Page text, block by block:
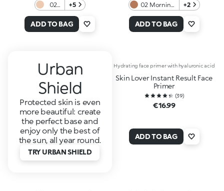
02
Sand
+5
ADD TO BAG
02 Morning
Brew
Cappuccino
+2
ADD TO BAG
Urban
Shield
Protected skin is even
more beautiful: create
the perfect base and
enjoy only the best of
the sun, all year round.
TRY URBAN SHIELD
Hydrating face primer with hyaluronic acid
Skin Lover Instant Result Face
Primer
(39)
€16.99
ADD TO BAG